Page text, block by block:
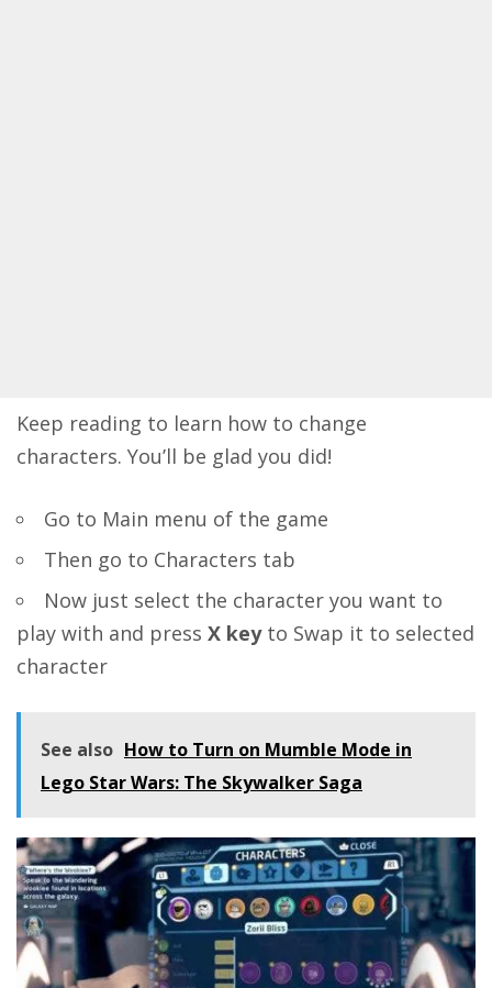
Keep reading to learn how to change
characters. You’ll be glad you did!
Go to Main menu of the game
Then go to Characters tab
Now just select the character you want to
play with and press X keyto Swap it to selected
character
See also How to Turn on Mumble Mode in
Lego Star Wars: The Skywalker Saga